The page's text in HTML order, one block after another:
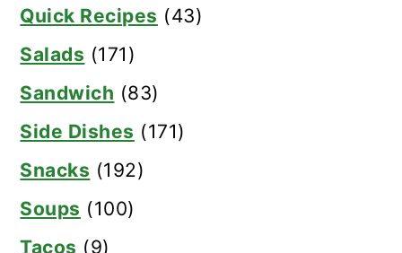
Quick Recipes (43)
Salads (171)
Sandwich (83)
Side Dishes (171)
Snacks (192)
Soups (100)
Tacos (9)